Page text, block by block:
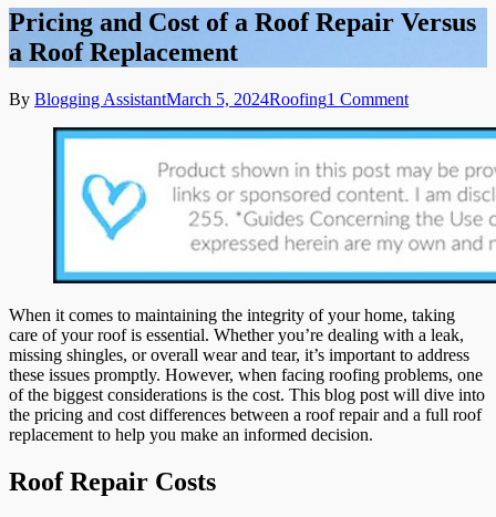
Pricing and Cost of a Roof Repair Versus
a Roof Replacement
By Blogging AssistantMarch 5, 2024Roofing1 Commenton
and
of
a
Roof
Repair
Versus
a
When it comes to maintaining the integrity of your home, taking
care of your roof is essential. Whether you’re dealing with a leak,
missing shingles, or overall wear and tear, it’s important to address
these issues promptly. However, when facing roofing problems, one
of the biggest considerations is the cost. This blog post will dive into
the pricing and cost differences between a roof repair and a full roof
replacement to help you make an informed decision.
Roof Repair Costs